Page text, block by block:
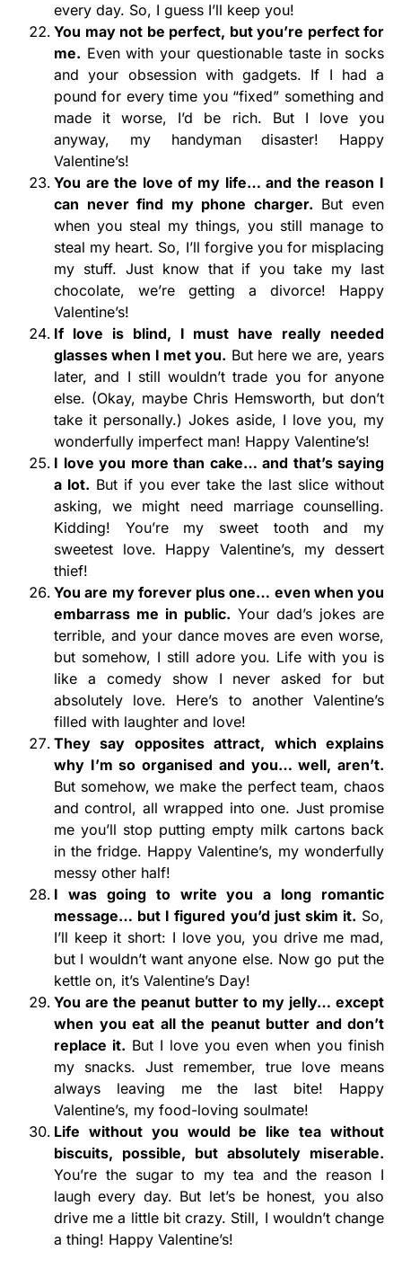
every day. So, I guess I’ll keep you!
You may not be perfect, but you’re perfect for
me. Even with your questionable taste in socks
and your obsession with gadgets. If I had a
pound for every time you “fixed” something and
made it worse, I’d be rich. But I love you
anyway, my handyman disaster! Happy
Valentine’s!
You are the love of my life… and the reason I
can never find my phone charger. But even
when you steal my things, you still manage to
steal my heart. So, I’ll forgive you for misplacing
my stuff. Just know that if you take my last
chocolate, we’re getting a divorce! Happy
Valentine’s!
If love is blind, I must have really needed
glasses when I met you. But here we are, years
later, and I still wouldn’t trade you for anyone
else. (Okay, maybe Chris Hemsworth, but don’t
take it personally.) Jokes aside, I love you, my
wonderfully imperfect man! Happy Valentine’s!
I love you more than cake… and that’s saying
a lot. But if you ever take the last slice without
asking, we might need marriage counselling.
Kidding! You’re my sweet tooth and my
sweetest love. Happy Valentine’s, my dessert
thief!
You are my forever plus one… even when you
embarrass me in public. Your dad’s jokes are
terrible, and your dance moves are even worse,
but somehow, I still adore you. Life with you is
like a comedy show I never asked for but
absolutely love. Here’s to another Valentine’s
filled with laughter and love!
They say opposites attract, which explains
why I’m so organised and you… well, aren’t.
But somehow, we make the perfect team, chaos
and control, all wrapped into one. Just promise
me you’ll stop putting empty milk cartons back
in the fridge. Happy Valentine’s, my wonderfully
messy other half!
I was going to write you a long romantic
message… but I figured you’d just skim it. So,
I’ll keep it short: I love you, you drive me mad,
but I wouldn’t want anyone else. Now go put the
kettle on, it’s Valentine’s Day!
You are the peanut butter to my jelly… except
when you eat all the peanut butter and don’t
replace it. But I love you even when you finish
my snacks. Just remember, true love means
always leaving me the last bite! Happy
Valentine’s, my food-loving soulmate!
Life without you would be like tea without
biscuits, possible, but absolutely miserable.
You’re the sugar to my tea and the reason I
laugh every day. But let’s be honest, you also
drive me a little bit crazy. Still, I wouldn’t change
a thing! Happy Valentine’s!